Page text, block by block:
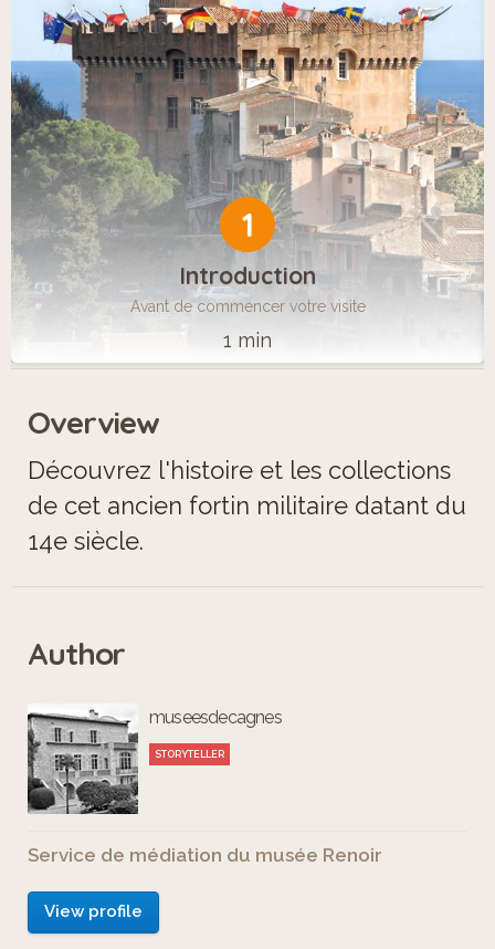
1
Introduction
Avant de commencer votre visite
1 min
Overview
Découvrez l'histoire et les collections
de cet ancien fortin militaire datant du
14e siècle.
Author
museesdecagnes
STORYTELLER
Service de médiation du musée Renoir
View profile